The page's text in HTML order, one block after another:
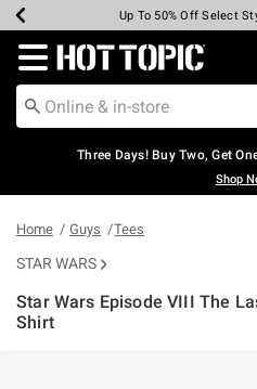
Earn Hot Cash Every $40
Up To 50% Off Select
Up To 40% Off
Up To 60% Off
Free Pickup In-
Free Shipping Over
Redirect to Hot Topic
Three Days! Buy Two, Get
Shop
Home Guys Tees
STAR WARS
Star Wars Episode VIII The
Shirt